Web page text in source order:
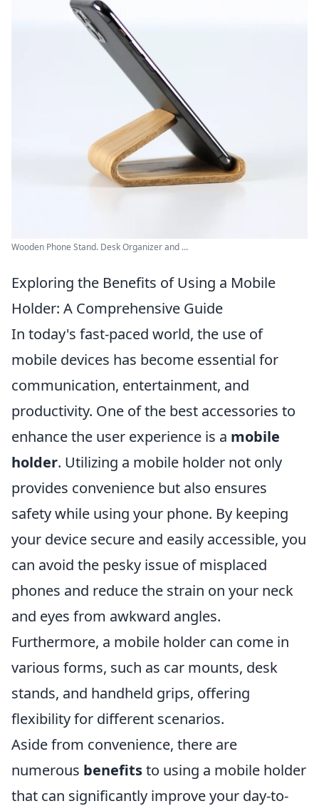
Wooden Phone Stand. Desk Organizer and ...
Exploring the Benefits of Using a Mobile
Holder: A Comprehensive Guide
In today's fast-paced world, the use of
mobile devices has become essential for
communication, entertainment, and
productivity. One of the best accessories to
enhance the user experience is a mobile
holder. Utilizing a mobile holder not only
provides convenience but also ensures
safety while using your phone. By keeping
your device secure and easily accessible, you
can avoid the pesky issue of misplaced
phones and reduce the strain on your neck
and eyes from awkward angles.
Furthermore, a mobile holder can come in
various forms, such as car mounts, desk
stands, and handheld grips, offering
flexibility for different scenarios.
Aside from convenience, there are
numerous benefitsto using a mobile holder
that can significantly improve your day-to-